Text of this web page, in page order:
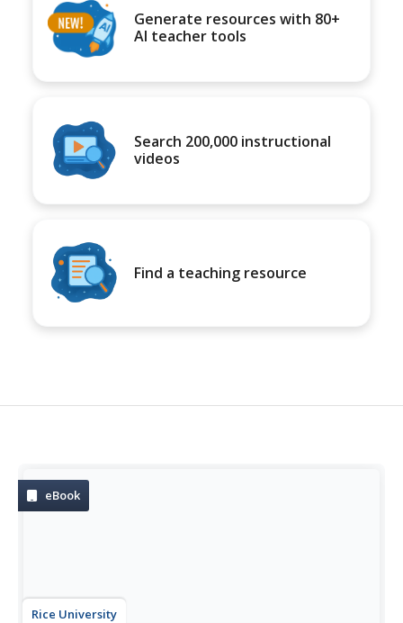
Generate resources with 80+
AI teacher tools
Search 200,000 instructional
videos
Find a teaching resource
eBook
Rice University